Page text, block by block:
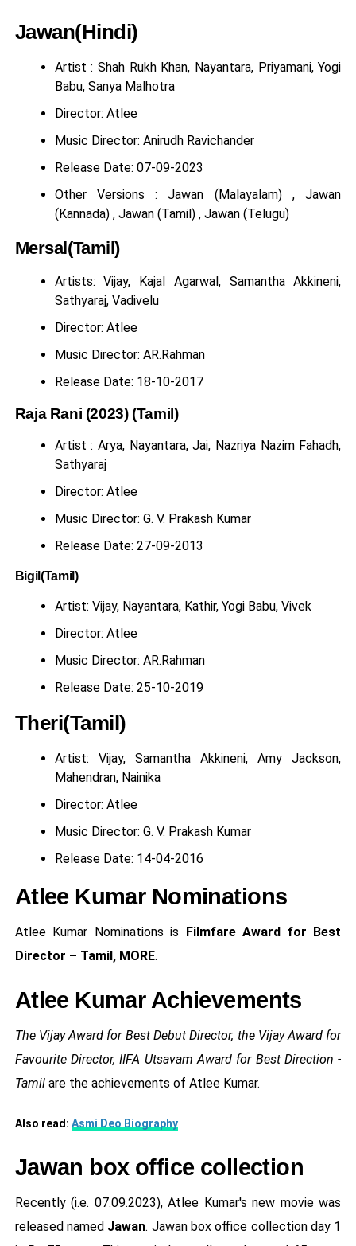
Jawan(Hindi)
Artist : Shah Rukh Khan, Nayantara, Priyamani, Yogi
Babu, Sanya Malhotra
Director: Atlee
Music Director: Anirudh Ravichander
Release Date: 07-09-2023
Other Versions : Jawan (Malayalam) , Jawan
(Kannada) , Jawan (Tamil) , Jawan (Telugu)
Mersal(Tamil)
Artists: Vijay, Kajal Agarwal, Samantha Akkineni,
Sathyaraj, Vadivelu
Director: Atlee
Music Director: AR.Rahman
Release Date: 18-10-2017
Raja Rani (2023) (Tamil)
Artist : Arya, Nayantara, Jai, Nazriya Nazim Fahadh,
Sathyaraj
Director: Atlee
Music Director: G. V. Prakash Kumar
Release Date: 27-09-2013
Bigil(Tamil)
Artist: Vijay, Nayantara, Kathir, Yogi Babu, Vivek
Director: Atlee
Music Director: AR.Rahman
Release Date: 25-10-2019
Theri(Tamil)
Artist: Vijay, Samantha Akkineni, Amy Jackson,
Mahendran, Nainika
Director: Atlee
Music Director: G. V. Prakash Kumar
Release Date: 14-04-2016
Atlee Kumar Nominations
Atlee Kumar Nominations is Filmfare Award for Best
Director – Tamil, MORE.
Atlee Kumar Achievements
The Vijay Award for Best Debut Director, the Vijay Award for
Favourite Director, IIFA Utsavam Award for Best Direction -
Tamilare the achievements of Atlee Kumar.
Also read: Asmi Deo Biography
Jawan box office collection
Recently (i.e. 07.09.2023), Atlee Kumar's new movie was
released named Jawan. Jawan box office collection day 1